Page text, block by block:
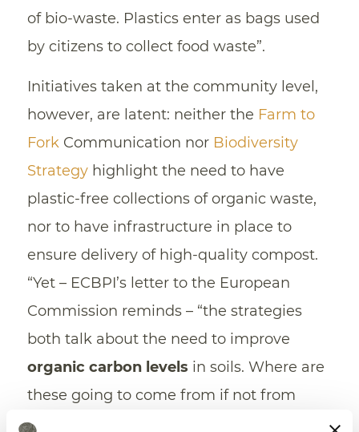
of bio-waste. Plastics enter as bags used
by citizens to collect food waste”.
Initiatives taken at the community level,
however, are latent: neither the Farm to
ForkCommunication nor Biodiversity
Strategyhighlight the need to have
plastic-free collections of organic waste,
nor to have infrastructure in place to
ensure delivery of high-quality compost.
“Yet – ECBPI’s letter to the European
Commission reminds – “the strategies
both talk about the need to improve
organic carbon levels in soils. Where are
these going to come from if not from
composted wastes?